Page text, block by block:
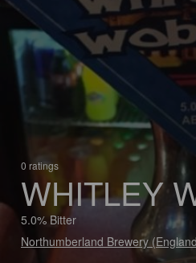
0 ratings
WHITLEY
5.0% Bitter
Northumberland Brewery